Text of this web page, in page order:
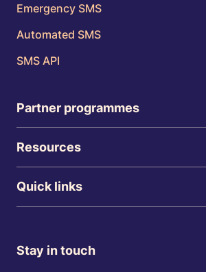
Emergency SMS
Automated SMS
SMS API
Partner programmes
Resources
Quick links
Stay in touch